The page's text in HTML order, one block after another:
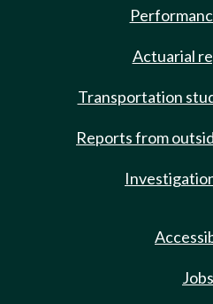
Actuarial
Transportation
Reports from
Jobs